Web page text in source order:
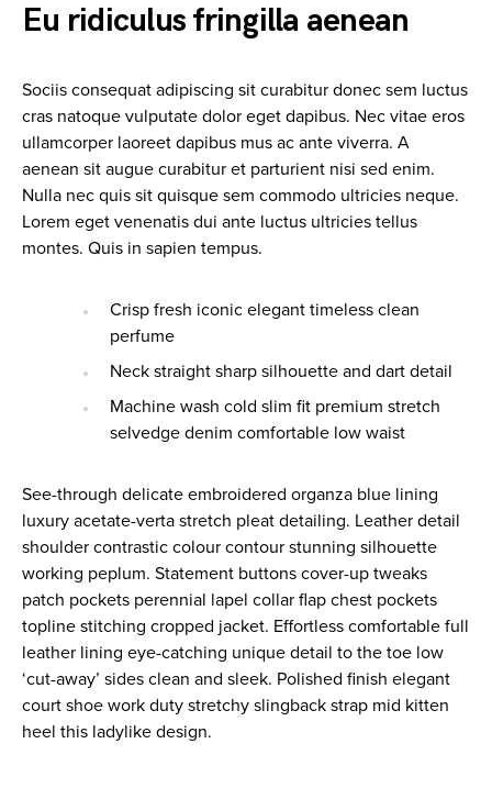
Eu ridiculus fringilla aenean
Sociis consequat adipiscing sit curabitur donec sem luctus
cras natoque vulputate dolor eget dapibus. Nec vitae eros
ullamcorper laoreet dapibus mus ac ante viverra. A
aenean sit augue curabitur et parturient nisi sed enim.
Nulla nec quis sit quisque sem commodo ultricies neque.
Lorem eget venenatis dui ante luctus ultricies tellus
montes. Quis in sapien tempus.
Crisp fresh iconic elegant timeless clean
perfume
Neck straight sharp silhouette and dart detail
Machine wash cold slim fit premium stretch
selvedge denim comfortable low waist
See-through delicate embroidered organza blue lining
luxury acetate-verta stretch pleat detailing. Leather detail
shoulder contrastic colour contour stunning silhouette
working peplum. Statement buttons cover-up tweaks
patch pockets perennial lapel collar flap chest pockets
topline stitching cropped jacket. Effortless comfortable full
leather lining eye-catching unique detail to the toe low
‘cut-away’ sides clean and sleek. Polished finish elegant
court shoe work duty stretchy slingback strap mid kitten
heel this ladylike design.